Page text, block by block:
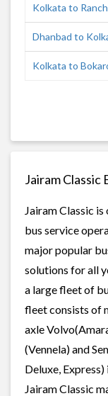
Kolkata to
Dhanbad to
Kolkata to
Jairam Classic
Jairam Classic
bus service
major popular
solutions for all
a large fleet of
fleet consists of
axle
(Vennela) and
Deluxe,
Jairam Classic